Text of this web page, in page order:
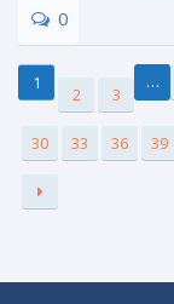
0
1
2 3
…
30 33 36 39